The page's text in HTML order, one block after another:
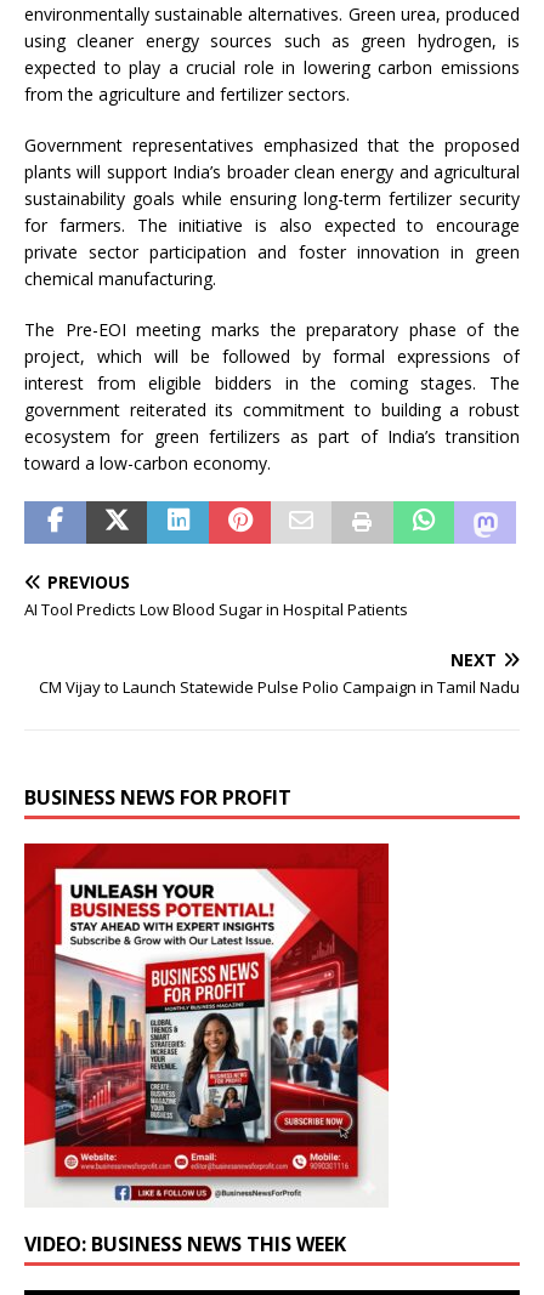
environmentally sustainable alternatives. Green urea, produced
using cleaner energy sources such as green hydrogen, is
expected to play a crucial role in lowering carbon emissions
from the agriculture and fertilizer sectors.
Government representatives emphasized that the proposed
plants will support India’s broader clean energy and agricultural
sustainability goals while ensuring long-term fertilizer security
for farmers. The initiative is also expected to encourage
private sector participation and foster innovation in green
chemical manufacturing.
The Pre-EOI meeting marks the preparatory phase of the
project, which will be followed by formal expressions of
interest from eligible bidders in the coming stages. The
government reiterated its commitment to building a robust
ecosystem for green fertilizers as part of India’s transition
toward a low-carbon economy.
PREVIOUS
AI Tool Predicts Low Blood Sugar in Hospital Patients
NEXT
CM Vijay to Launch Statewide Pulse Polio Campaign in Tamil Nadu
BUSINESS NEWS FOR PROFIT
VIDEO: BUSINESS NEWS THIS WEEK